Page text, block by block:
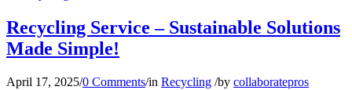
Recycling Service – Sustainable Solutions
Made Simple!
April 17, 2025/0 Comments/in Recycling /by collaboratepros